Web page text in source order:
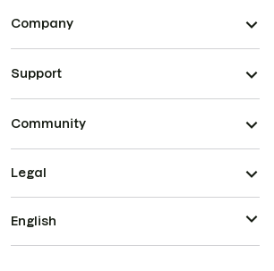
Company
Support
Community
Legal
English